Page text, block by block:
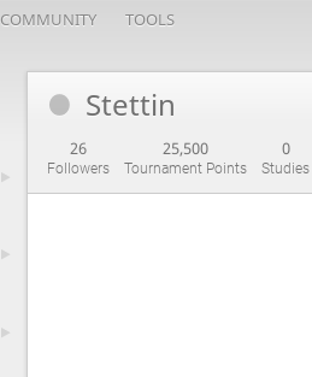
COMMUNITY TOOLS
Stettin
26
Followers
25,500
Tournament Points
0
Studies